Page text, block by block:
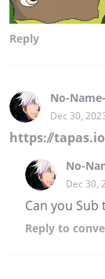
Reply
No-
Dec 30,
https://
No-
Dec 30,
Can you
Reply to